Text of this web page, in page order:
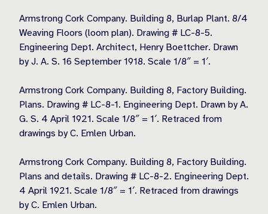
Armstrong Cork Company. Building 8, Burlap Plant. 8/4
Weaving Floors (loom plan). Drawing # LC-8-5.
Engineering Dept. Architect, Henry Boettcher. Drawn
by J. A. S. 16 September 1918. Scale 1/8″ = 1′.
Armstrong Cork Company. Building 8, Factory Building.
Plans. Drawing # LC-8-1. Engineering Dept. Drawn by A.
G. S. 4 April 1921. Scale 1/8″ = 1′. Retraced from
drawings by C. Emlen Urban.
Armstrong Cork Company. Building 8, Factory Building.
Plans and details. Drawing # LC-8-2. Engineering Dept.
4 April 1921. Scale 1/8″ = 1′. Retraced from drawings
by C. Emlen Urban.